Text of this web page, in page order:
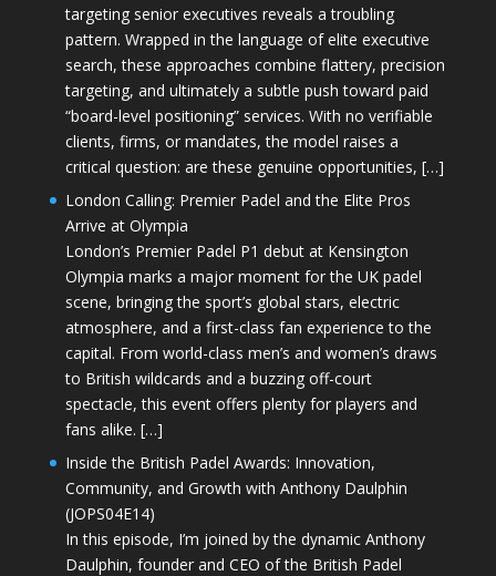
targeting senior executives reveals a troubling
pattern. Wrapped in the language of elite executive
search, these approaches combine flattery, precision
targeting, and ultimately a subtle push toward paid
“board-level positioning” services. With no verifiable
clients, firms, or mandates, the model raises a
critical question: are these genuine opportunities, […]
London Calling: Premier Padel and the Elite Pros
Arrive at Olympia
London’s Premier Padel P1 debut at Kensington
Olympia marks a major moment for the UK padel
scene, bringing the sport’s global stars, electric
atmosphere, and a first-class fan experience to the
capital. From world-class men’s and women’s draws
to British wildcards and a buzzing off-court
spectacle, this event offers plenty for players and
fans alike. […]
Inside the British Padel Awards: Innovation,
Community, and Growth with Anthony Daulphin
(JOPS04E14)
In this episode, I’m joined by the dynamic Anthony
Daulphin, founder and CEO of the British Padel